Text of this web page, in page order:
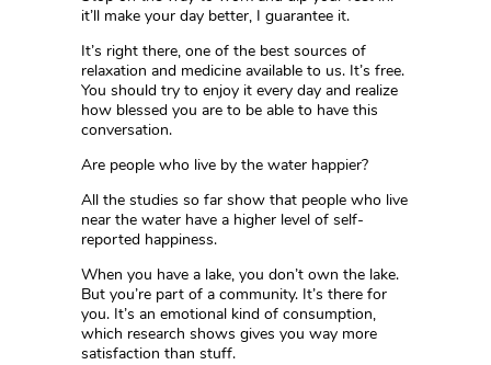
it’ll make your day better, I guarantee it.
It’s right there, one of the best sources of
relaxation and medicine available to us. It’s free.
You should try to enjoy it every day and realize
how blessed you are to be able to have this
conversation.
Are people who live by the water happier?
All the studies so far show that people who live
near the water have a higher level of self-
reported happiness.
When you have a lake, you don’t own the lake.
But you’re part of a community. It’s there for
you. It’s an emotional kind of consumption,
which research shows gives you way more
satisfaction than stuff.